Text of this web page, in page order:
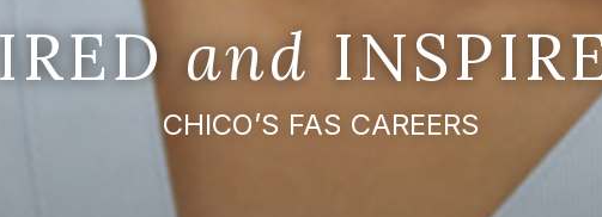
and
CHICO’S FAS CAREERS